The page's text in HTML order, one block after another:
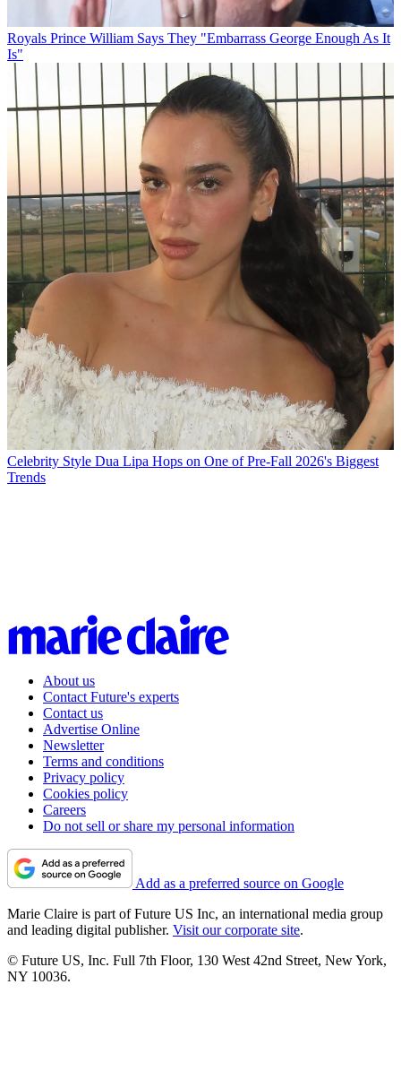
Royals Prince William Says They "Embarrass George Enough As It
Is"
Celebrity Style Dua Lipa Hops on One of Pre-Fall 2026's Biggest
Trends
About us
Contact Future's experts
Contact us
Advertise Online
Newsletter
Terms and conditions
Privacy policy
Cookies policy
Careers
Do not sell or share my personal information
Add as a preferred source on Google
Marie Claire is part of Future US Inc, an international media group
and leading digital publisher. Visit our corporate site.
© Future US, Inc. Full 7th Floor, 130 West 42nd Street, New York,
NY 10036.